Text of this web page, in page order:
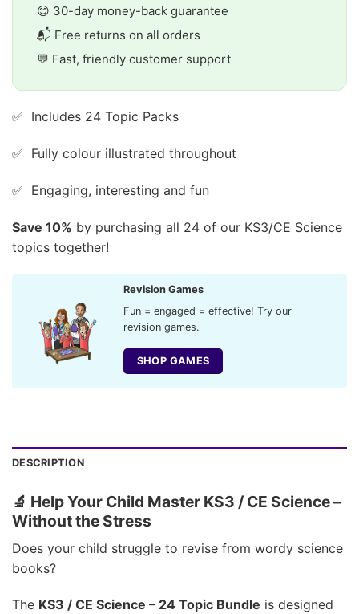
😊 30-day money-back guarantee
📬 Free returns on all orders
💬 Fast, friendly customer support
✅ Includes 24 Topic Packs
✅ Fully colour illustrated throughout
✅ Engaging, interesting and fun
Save 10% by purchasing all 24 of our KS3/CE Science
topics together!
Revision Games
Fun = engaged = effective! Try our
revision games.
SHOP GAMES
DESCRIPTION
🔬 Help Your Child Master KS3 / CE Science –
Without the Stress
Does your child struggle to revise from wordy science
books?
The KS3 / CE Science – 24 Topic Bundle is designed